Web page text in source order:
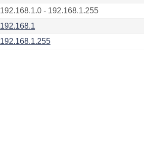
192.168.1.0 - 192.168.1.255
192.168.1
192.168.1.255